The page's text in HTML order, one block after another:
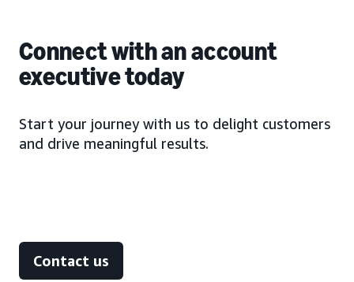
Connect with an account
executive today
Start your journey with us to delight customers
and drive meaningful results.
Contact us